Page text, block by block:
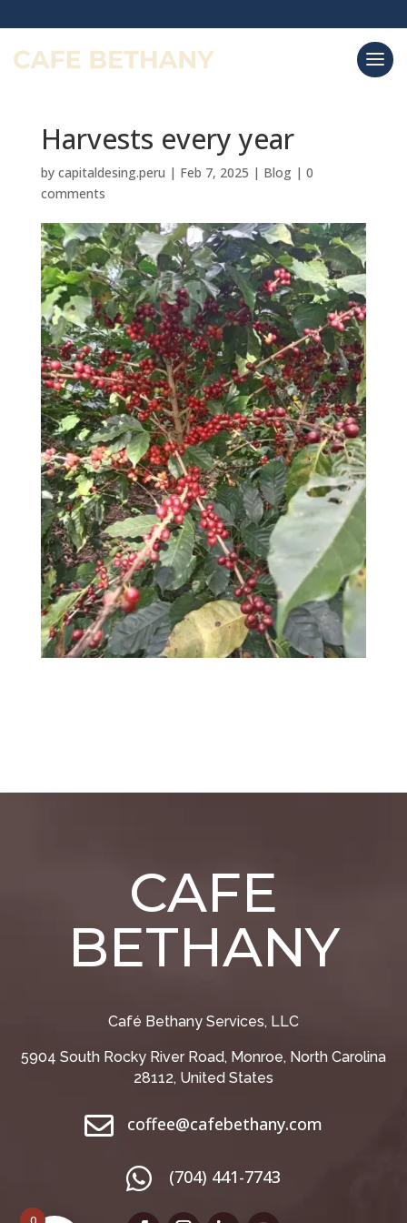
Harvests every year
by capitaldesing.peru | Feb 7, 2025 | Blog| 0
comments
CAFE
BETHANY
Café Bethany Services, LLC
5904 South Rocky River Road, Monroe, North Carolina
28112, United States
 coffee@cafebethany.com
 (704) 441-7743